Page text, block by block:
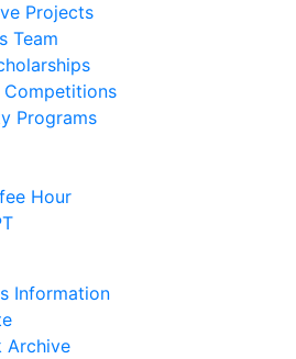
Projects
Team
Competitions
Programs
Hour
Information
Archive